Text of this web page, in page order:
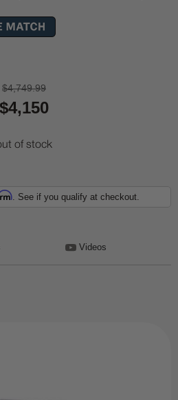
$4,749.99
$4,150
of stock
. See if you qualify at checkout.
Videos